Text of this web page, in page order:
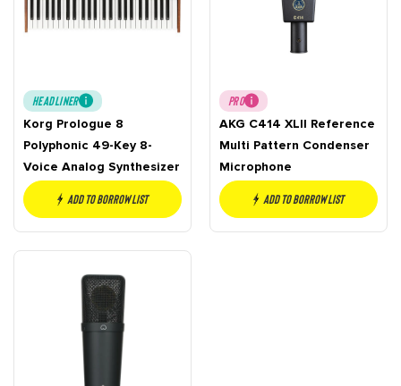
HEADLINER
Korg Prologue 8
Polyphonic 49-Key 8-
Voice Analog Synthesizer
Add to borrow list
PRO
AKG C414 XLII Reference
Multi Pattern Condenser
Microphone
Add to borrow list